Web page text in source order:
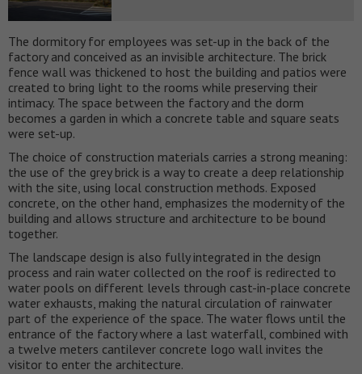
The dormitory for employees was set-up in the back of the
factory and conceived as an invisible architecture. The brick
fence wall was thickened to host the building and patios were
created to bring light to the rooms while preserving their
intimacy. The space between the factory and the dorm
becomes a garden in which a concrete table and square seats
were set-up.
The choice of construction materials carries a strong meaning:
the use of the grey brick is a way to create a deep relationship
with the site, using local construction methods. Exposed
concrete, on the other hand, emphasizes the modernity of the
building and allows structure and architecture to be bound
together.
The landscape design is also fully integrated in the design
process and rain water collected on the roof is redirected to
water pools on different levels through cast-in-place concrete
water exhausts, making the natural circulation of rainwater
part of the experience of the space. The water flows until the
entrance of the factory where a last waterfall, combined with
a twelve meters cantilever concrete logo wall invites the
visitor to enter the architecture.